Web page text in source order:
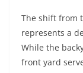
The shift from
represents a
While the
front yard